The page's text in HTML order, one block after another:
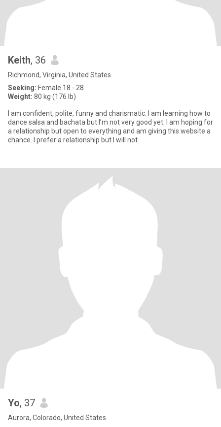
Keith, 36
Richmond, Virginia, United States
Seeking: Female 18 - 28
Weight: 80 kg (176 lb)
I am confident, polite, funny and charismatic. I am learning how to
dance salsa and bachata but I’m not very good yet. I am hoping for
a relationship but open to everything and am giving this website a
chance. I prefer a relationship but I will not
Yo, 37
Aurora, Colorado, United States